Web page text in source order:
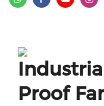
Proof